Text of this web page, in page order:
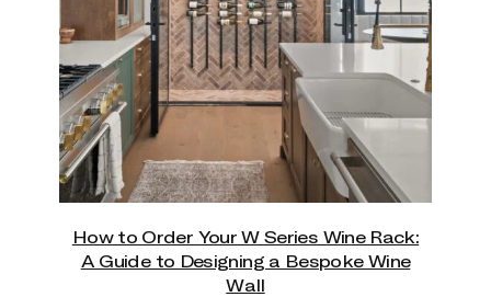
How to Order Your W Series Wine Rack:
A Guide to Designing a Bespoke Wine
Wall